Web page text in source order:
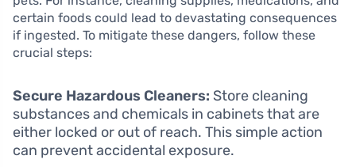
certain foods could lead to devastating consequences
if ingested. To mitigate these dangers, follow these
crucial steps:
Secure Hazardous Cleaners: Store cleaning
substances and chemicals in cabinets that are
either locked or out of reach. This simple action
can prevent accidental exposure.